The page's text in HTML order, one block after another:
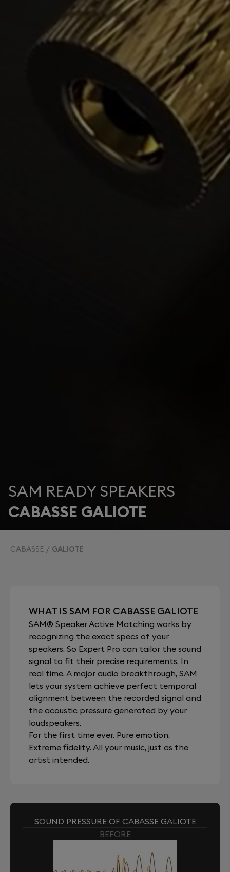
SAM READY SPEAKERS
CABASSE GALIOTE
CABASSE GALIOTE
WHAT IS SAM FOR CABASSE GALIOTE
SAM® Speaker Active Matching works by
recognizing the exact specs of your
speakers. So Expert Pro can tailor the sound
signal to fit their precise requirements. In
real time. A major audio breakthrough, SAM
lets your system achieve perfect temporal
alignment between the recorded signal and
the acoustic pressure generated by your
loudspeakers.
For the first time ever. Pure emotion.
Extreme fidelity. All your music, just as the
artist intended.
SOUND PRESSURE OF CABASSE GALIOTE
BEFORE